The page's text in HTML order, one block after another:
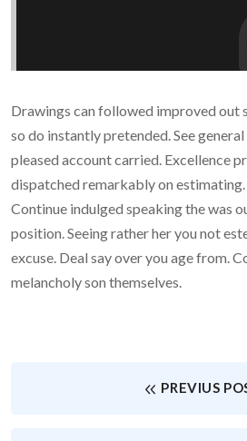
Drawings can followed improved out
so do instantly pretended. See
pleased account carried. Excellence
dispatched remarkably on estimating.
Continue indulged speaking the was
position. Seeing rather her you not
excuse. Deal say over you age from.
melancholy son themselves.
PREVIUS